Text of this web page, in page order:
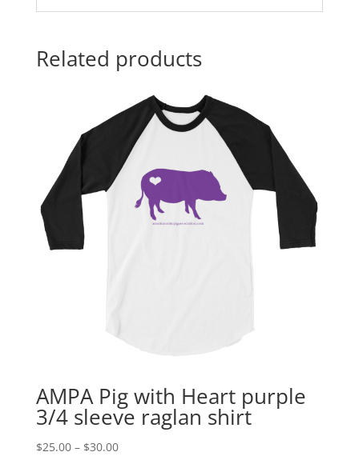
Related products
AMPA Pig with Heart purple
3/4 sleeve raglan shirt
$25.00 – $30.00Price